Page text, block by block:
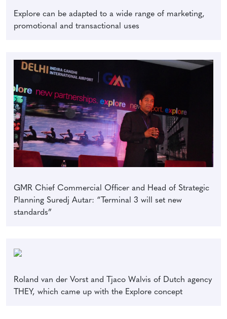
Explore can be adapted to a wide range of marketing,
promotional and transactional uses
GMR Chief Commercial Officer and Head of Strategic
Planning Suredj Autar: “Terminal 3 will set new
standards”
Roland van der Vorst and Tjaco Walvis of Dutch agency
THEY, which came up with the Explore concept